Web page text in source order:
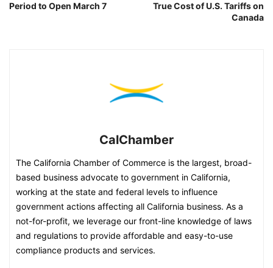
Period to Open March 7
True Cost of U.S. Tariffs on
Canada
CalChamber
The California Chamber of Commerce is the largest, broad-
based business advocate to government in California,
working at the state and federal levels to influence
government actions affecting all California business. As a
not-for-profit, we leverage our front-line knowledge of laws
and regulations to provide affordable and easy-to-use
compliance products and services.